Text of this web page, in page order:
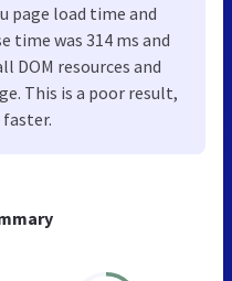
page load time and
time was 314 ms and
DOM resources and
This is a poor result,
faster.